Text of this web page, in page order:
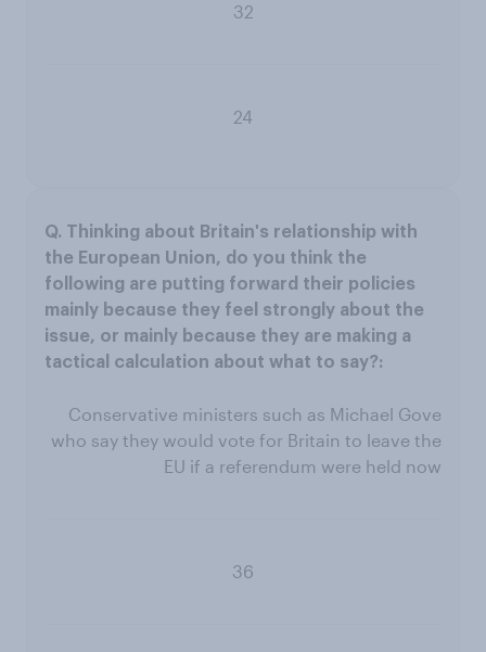
32
24
Conservative ministers such as Michael Gove
who say they would vote for Britain to leave the
EU if a referendum were held now
36